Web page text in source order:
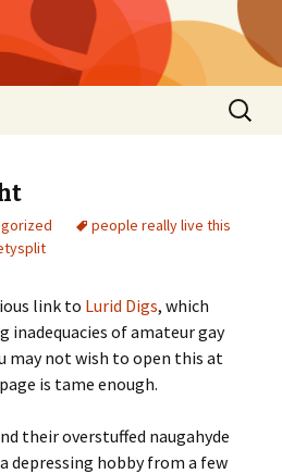
Search
for:
people really live this
link to Lurid Digs, which
inadequacies of amateur gay
may not wish to open this at
is tame enough.
their overstuffed naugahyde
depressing hobby from a few